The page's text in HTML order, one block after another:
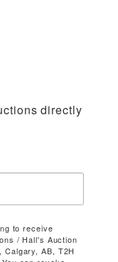
directly
to receive
/ Hall's Auction
AB, T2H